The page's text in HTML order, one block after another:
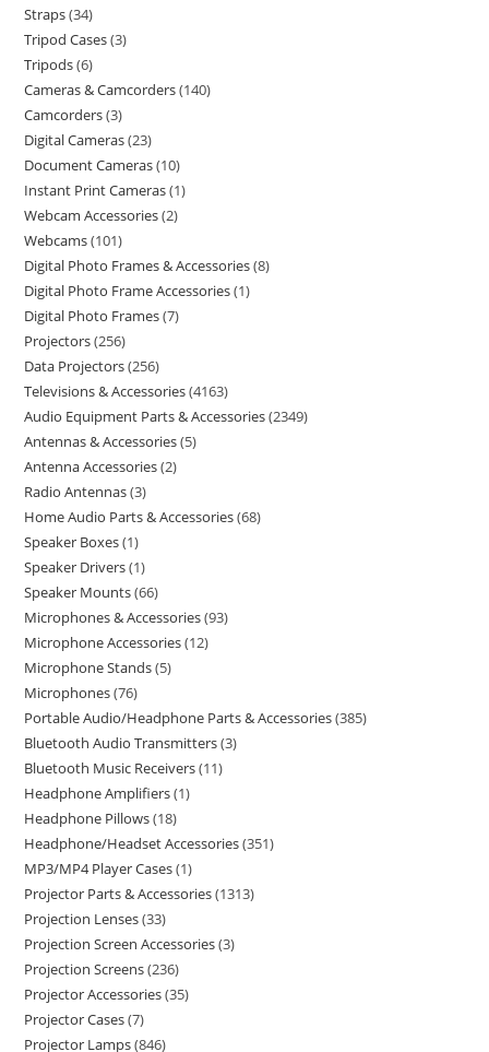
Straps 34
Tripod Cases 3
Tripods 6
Cameras & Camcorders 140
Camcorders 3
Digital Cameras 23
Document Cameras 10
Instant Print Cameras 1
Webcam Accessories 2
Webcams 101
Digital Photo Frames & Accessories 8
Digital Photo Frame Accessories 1
Digital Photo Frames 7
Projectors 256
Data Projectors 256
Televisions & Accessories 4163
Audio Equipment Parts & Accessories 2349
Antennas & Accessories 5
Antenna Accessories 2
Radio Antennas 3
Home Audio Parts & Accessories 68
Speaker Boxes 1
Speaker Drivers 1
Speaker Mounts 66
Microphones & Accessories 93
Microphone Accessories 12
Microphone Stands 5
Microphones 76
Portable Audio/Headphone Parts & Accessories 385
Bluetooth Audio Transmitters 3
Bluetooth Music Receivers 11
Headphone Amplifiers 1
Headphone Pillows 18
Headphone/Headset Accessories 351
MP3/MP4 Player Cases 1
Projector Parts & Accessories 1313
Projection Lenses 33
Projection Screen Accessories 3
Projection Screens 236
Projector Accessories 35
Projector Cases 7
Projector Lamps 846